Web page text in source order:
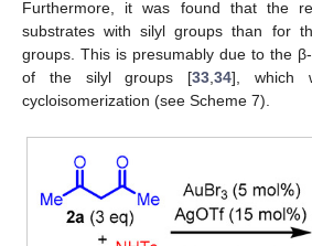
Furthermore, it was found that the
substrates with silyl groups than for
groups. This is presumably due to the
of the silyl groups [33 34], which
cycloisomerization (see Scheme 7).